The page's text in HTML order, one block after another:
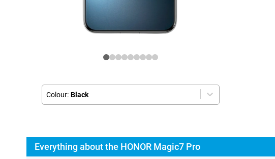
Colour: Black
Everything about the HONOR Magic7 Pro